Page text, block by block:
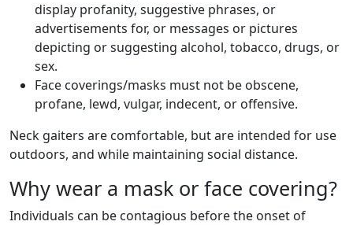
display profanity, suggestive phrases, or
advertisements for, or messages or pictures
depicting or suggesting alcohol, tobacco, drugs, or
sex.
Face coverings/masks must not be obscene,
profane, lewd, vulgar, indecent, or offensive.
Neck gaiters are comfortable, but are intended for use
outdoors, and while maintaining social distance.
Why wear a mask or face covering?
Individuals can be contagious before the onset of